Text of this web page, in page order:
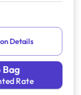
Details
Bag
Rate